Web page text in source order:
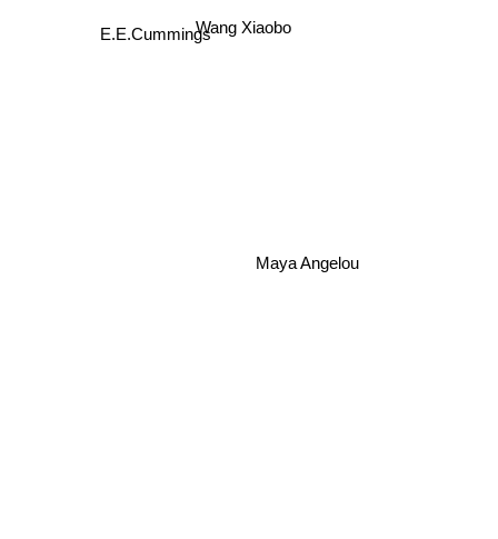
E.E.CummingsWang Xiaobo
Maya Angelou